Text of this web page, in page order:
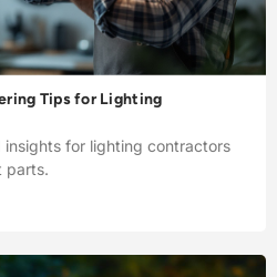
Tips for Lighting
insights for lighting contractors
parts.